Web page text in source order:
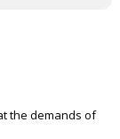
the demands of